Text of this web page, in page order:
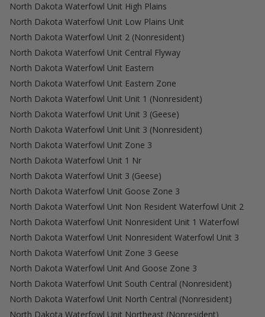
North Dakota Waterfowl Unit High Plains
North Dakota Waterfowl Unit Low Plains Unit
North Dakota Waterfowl Unit 2 (Nonresident)
North Dakota Waterfowl Unit Central Flyway
North Dakota Waterfowl Unit Eastern
North Dakota Waterfowl Unit Eastern Zone
North Dakota Waterfowl Unit Unit 1 (Nonresident)
North Dakota Waterfowl Unit Unit 3 (Geese)
North Dakota Waterfowl Unit Unit 3 (Nonresident)
North Dakota Waterfowl Unit Zone 3
North Dakota Waterfowl Unit 1 Nr
North Dakota Waterfowl Unit 3 (Geese)
North Dakota Waterfowl Unit Goose Zone 3
North Dakota Waterfowl Unit Non Resident Waterfowl Unit 2
North Dakota Waterfowl Unit Nonresident Unit 1 Waterfowl
North Dakota Waterfowl Unit Nonresident Waterfowl Unit 3
North Dakota Waterfowl Unit Zone 3 Geese
North Dakota Waterfowl Unit And Goose Zone 3
North Dakota Waterfowl Unit South Central (Nonresident)
North Dakota Waterfowl Unit North Central (Nonresident)
North Dakota Waterfowl Unit Northeast (Nonresident)